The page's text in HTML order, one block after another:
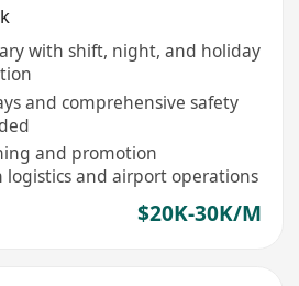
with shift, night, and holiday
and comprehensive safety
and promotion
and airport operations
$20K-30K/M